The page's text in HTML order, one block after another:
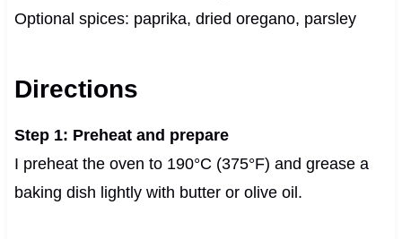
Optional spices: paprika, dried oregano, parsley
Directions
Step 1: Preheat and prepare
I preheat the oven to 190°C (375°F) and grease a
baking dish lightly with butter or olive oil.